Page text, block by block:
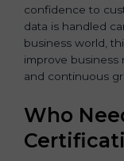
confidence to
data is handled
business world,
improve business
and continuous
Who